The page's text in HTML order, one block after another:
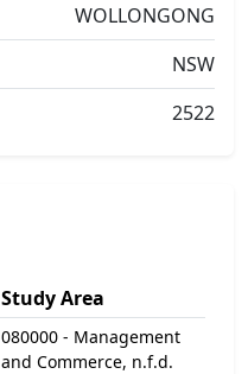
WOLLONGONG
NSW
2522
Study Area
080000 - Management
and Commerce, n.f.d.